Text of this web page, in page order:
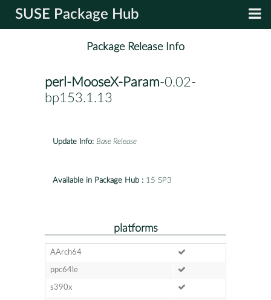
SUSE Package Hub
Package Release Info
perl-MooseX-Param-0.02-
bp153.1.13
Update Info: Base Release
Available in Package Hub : 15 SP3
platforms
AArch64
ppc64le
s390x